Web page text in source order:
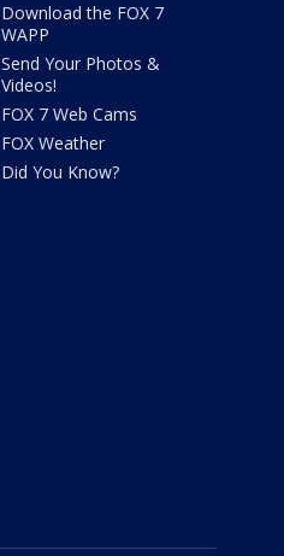
Download the FOX 7
WAPP
Send Your Photos &
Videos!
FOX 7 Web Cams
FOX Weather
Did You Know?